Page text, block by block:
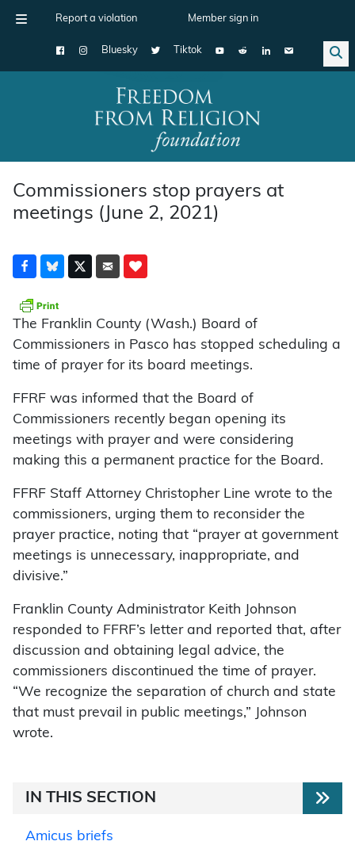
Report a violation Member sign in
Bluesky Tiktok
Main Navigation
Commissioners stop prayers at
meetings (June 2, 2021)
The Franklin County (Wash.) Board of
Commissioners in Pasco has stopped scheduling a
time of prayer for its board meetings.
FFRF was informed that the Board of
Commissioners recently began opening its
meetings with prayer and were considering
making this a permanent practice for the Board.
FFRF Staff Attorney Christopher Line wrote to the
commissioners, urging them to reconsider the
prayer practice, noting that “prayer at government
meetings is unnecessary, inappropriate, and
divisive.”
Franklin County Administrator Keith Johnson
responded to FFRF’s letter and reported that, after
discussion and obtaining legal advice, the
commissioners discontinued the time of prayer.
“We recognize the separation of church and state
that must prevail in public meetings,” Johnson
wrote.
IN THIS SECTION
Amicus briefs